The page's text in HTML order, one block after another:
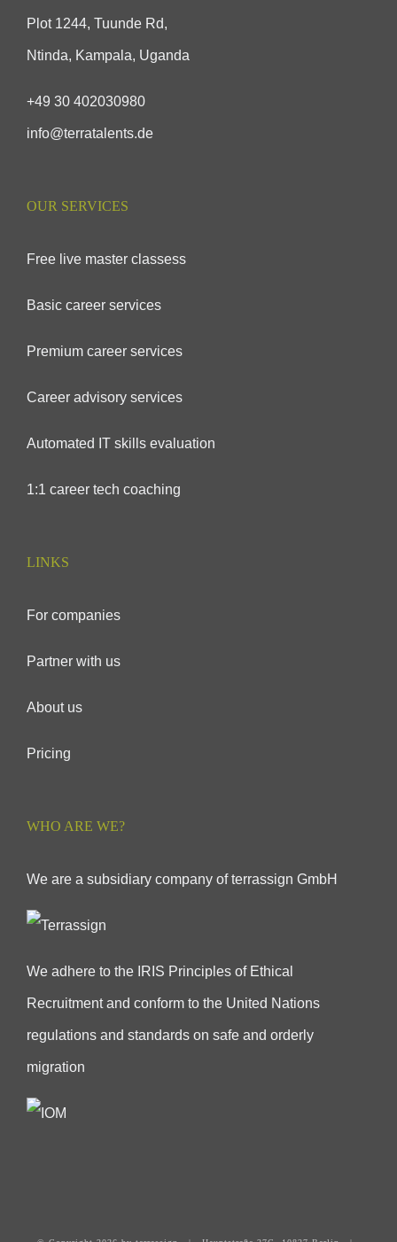
Plot 1244, Tuunde Rd,
Ntinda, Kampala, Uganda
+49 30 402030980
info@terratalents.de
OUR SERVICES
Free live master classess
Basic career services
Premium career services
Career advisory services
Automated IT skills evaluation
1:1 career tech coaching
LINKS
For companies
Partner with us
About us
Pricing
WHO ARE WE?
We are a subsidiary company of terrassign GmbH
We adhere to the IRIS Principles of Ethical
Recruitment and conform to the United Nations
regulations and standards on safe and orderly
migration